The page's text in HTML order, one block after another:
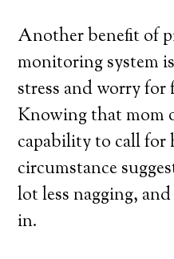
Another benefit of
monitoring system
stress and worry for
Knowing that mom
capability to call for
circumstance
lot less nagging,
in.